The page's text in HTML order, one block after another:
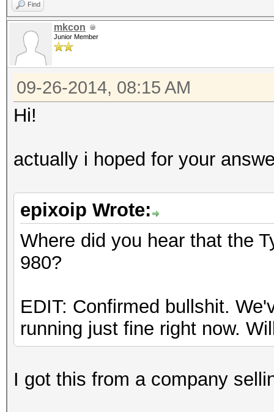
Find
mkcon
Junior Member
09-26-2014, 08:15 AM
Hi!
actually i hoped for your
epixoip Wrote:
Where did you hear that the
980?
EDIT: Confirmed bullshit.
running just fine right now.
I got this from a company